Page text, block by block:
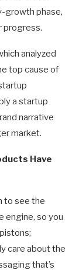
growth phase,
progress.
analyzed
top cause of
a startup
narrative
market.
Have
to see the
engine, so you
care about the
that’s